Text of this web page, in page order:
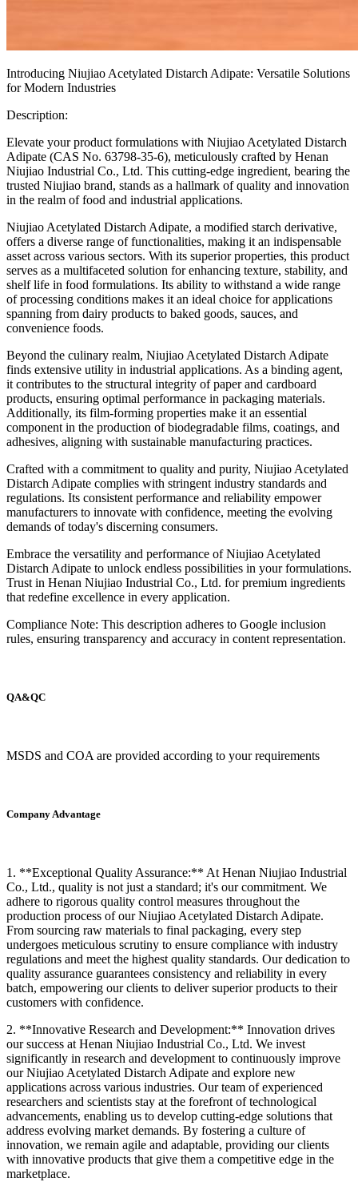
Introducing Niujiao Acetylated Distarch Adipate: Versatile Solutions
for Modern Industries
Description:
Elevate your product formulations with Niujiao Acetylated Distarch
Adipate (CAS No. 63798-35-6), meticulously crafted by Henan
Niujiao Industrial Co., Ltd. This cutting-edge ingredient, bearing the
trusted Niujiao brand, stands as a hallmark of quality and innovation
in the realm of food and industrial applications.
Niujiao Acetylated Distarch Adipate, a modified starch derivative,
offers a diverse range of functionalities, making it an indispensable
asset across various sectors. With its superior properties, this product
serves as a multifaceted solution for enhancing texture, stability, and
shelf life in food formulations. Its ability to withstand a wide range
of processing conditions makes it an ideal choice for applications
spanning from dairy products to baked goods, sauces, and
convenience foods.
Beyond the culinary realm, Niujiao Acetylated Distarch Adipate
finds extensive utility in industrial applications. As a binding agent,
it contributes to the structural integrity of paper and cardboard
products, ensuring optimal performance in packaging materials.
Additionally, its film-forming properties make it an essential
component in the production of biodegradable films, coatings, and
adhesives, aligning with sustainable manufacturing practices.
Crafted with a commitment to quality and purity, Niujiao Acetylated
Distarch Adipate complies with stringent industry standards and
regulations. Its consistent performance and reliability empower
manufacturers to innovate with confidence, meeting the evolving
demands of today's discerning consumers.
Embrace the versatility and performance of Niujiao Acetylated
Distarch Adipate to unlock endless possibilities in your formulations.
Trust in Henan Niujiao Industrial Co., Ltd. for premium ingredients
that redefine excellence in every application.
Compliance Note: This description adheres to Google inclusion
rules, ensuring transparency and accuracy in content representation.
QA&QC
MSDS and COA are provided according to your requirements
Company Advantage
1. **Exceptional Quality Assurance:** At Henan Niujiao Industrial
Co., Ltd., quality is not just a standard; it's our commitment. We
adhere to rigorous quality control measures throughout the
production process of our Niujiao Acetylated Distarch Adipate.
From sourcing raw materials to final packaging, every step
undergoes meticulous scrutiny to ensure compliance with industry
regulations and meet the highest quality standards. Our dedication to
quality assurance guarantees consistency and reliability in every
batch, empowering our clients to deliver superior products to their
customers with confidence.
2. **Innovative Research and Development:** Innovation drives
our success at Henan Niujiao Industrial Co., Ltd. We invest
significantly in research and development to continuously improve
our Niujiao Acetylated Distarch Adipate and explore new
applications across various industries. Our team of experienced
researchers and scientists stay at the forefront of technological
advancements, enabling us to develop cutting-edge solutions that
address evolving market demands. By fostering a culture of
innovation, we remain agile and adaptable, providing our clients
with innovative products that give them a competitive edge in the
marketplace.